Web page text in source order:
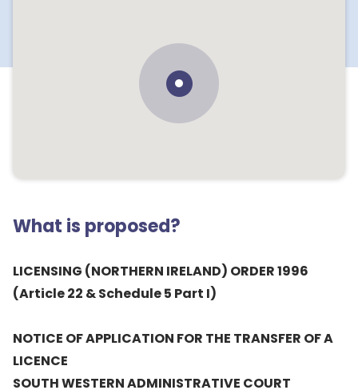
What is proposed?
LICENSING (NORTHERN IRELAND) ORDER 1996
(Article 22 & Schedule 5 Part I)
NOTICE OF APPLICATION FOR THE TRANSFER OF A
LICENCE
SOUTH WESTERN ADMINISTRATIVE COURT